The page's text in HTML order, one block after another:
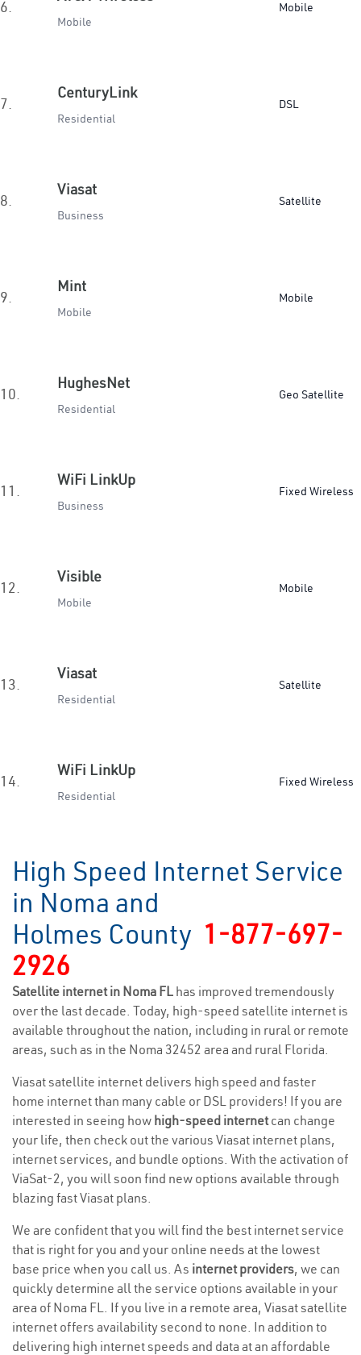
6.
Mobile
Mobile
7.
CenturyLink
Residential
DSL
8.
Viasat
Business
Satellite
9.
Mint
Mobile
Mobile
10.
HughesNet
Residential
Geo Satellite
11.
WiFi LinkUp
Business
Fixed Wireless
12.
Visible
Mobile
Mobile
13.
Viasat
Residential
Satellite
14.
WiFi LinkUp
Residential
Fixed Wireless
High Speed Internet Service
in Noma and
Holmes County 1-877-697-
2926
Satellite internet in Noma FL has improved tremendously
over the last decade. Today, high-speed satellite internet is
available throughout the nation, including in rural or remote
areas, such as in the Noma 32452 area and rural Florida.
Viasat satellite internet delivers high speed and faster
home internet than many cable or DSL providers! If you are
interested in seeing how high-speed internetcan change
your life, then check out the various Viasat internet plans,
internet services, and bundle options. With the activation of
ViaSat-2, you will soon find new options available through
blazing fast Viasat plans.
We are confident that you will find the best internet service
that is right for you and your online needs at the lowest
base price when you call us. As internet providers, we can
quickly determine all the service options available in your
area of Noma FL. If you live in a remote area, Viasat satellite
internet offers availability second to none. In addition to
delivering high internet speeds and data at an affordable